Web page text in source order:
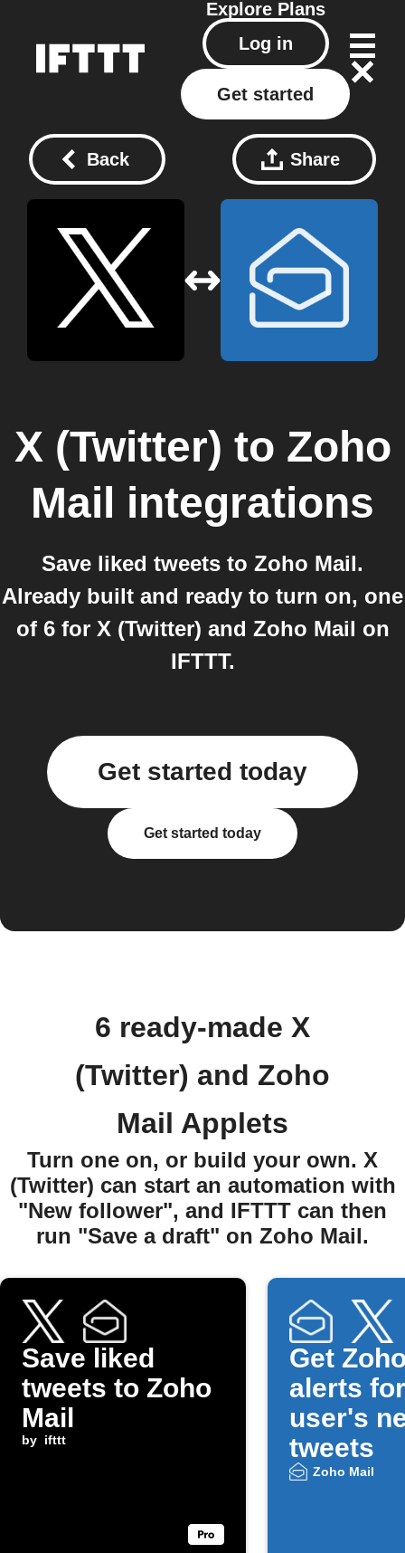
Explore Plans
Log in
Get started
Back Share
X (Twitter) to Zoho
Mail integrations
Save liked tweets to Zoho Mail.
Already built and ready to turn on, one
of 6 for X (Twitter) and Zoho Mail on
IFTTT.
Get started today
Get started today
6 ready-made X
(Twitter) and Zoho
Mail Applets
Turn one on, or build your own. X
(Twitter) can start an automation with
"New follower", and IFTTT can then
run "Save a draft" on Zoho Mail.
Save liked
tweets to Zoho
Mail
by ifttt
Get
alerts
user's
tweets
Zoho Mail